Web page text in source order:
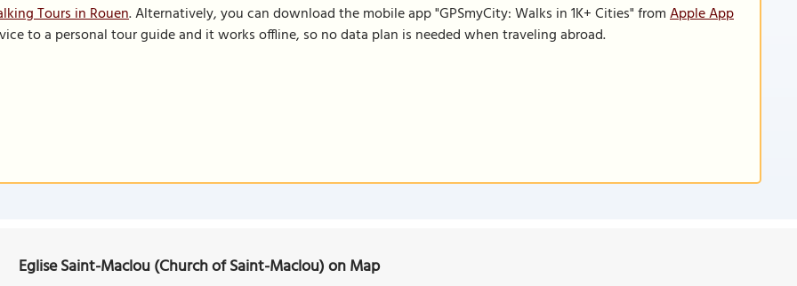
Tours in Rouen. Alternatively, you can download the mobile app "GPSmyCity: Walks in 1K+ Cities" fromApple App
to a personal tour guide and it works offline, so no data plan is needed when traveling abroad.
Eglise Saint-Maclou (Church of Saint-Maclou) on Map